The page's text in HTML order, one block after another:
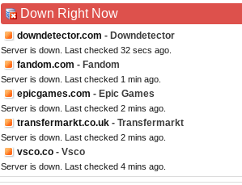
Down Right Now
downdetector.com - Downdetector
Server is down. Last checked 32 secs ago.
fandom.com - Fandom
Server is down. Last checked 1 min ago.
epicgames.com - Epic Games
Server is down. Last checked 2 mins ago.
transfermarkt.co.uk - Transfermarkt
Server is down. Last checked 2 mins ago.
vsco.co - Vsco
Server is down. Last checked 4 mins ago.